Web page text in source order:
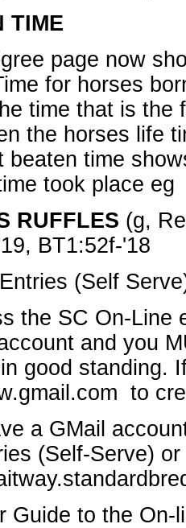
TIME
page now
for horses
time that is the
the horses life
beaten time
took place eg
RUFFLES (g,
BT1:52f-'18
(Self
the SC On-Line
and you
good standing.
to
a GMail
(Self-Serve)
Guide to the On-